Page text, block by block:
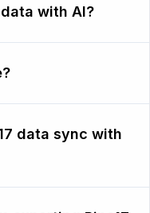
with AI?
data sync with